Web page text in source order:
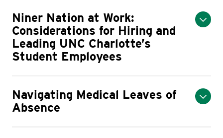
Niner Nation at Work:
Considerations for Hiring and
Leading UNC Charlotte’s
Student Employees
Navigating Medical Leaves of
Absence